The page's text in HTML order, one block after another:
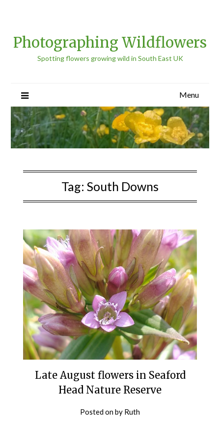
Photographing Wildflowers
Spotting flowers growing wild in South East UK
Menu
Tag: South Downs
Late August flowers in Seaford
Head Nature Reserve
Posted onby Ruth